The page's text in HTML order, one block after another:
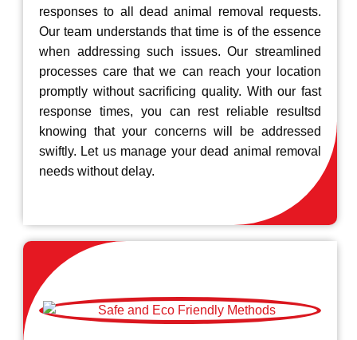
responses to all dead animal removal requests.
Our team understands that time is of the essence
when addressing such issues. Our streamlined
processes care that we can reach your location
promptly without sacrificing quality. With our fast
response times, you can rest reliable resultsd
knowing that your concerns will be addressed
swiftly. Let us manage your dead animal removal
needs without delay.